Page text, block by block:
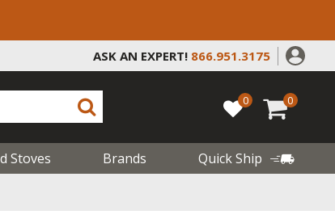
ASK AN EXPERT! 866.951.3175
0 0
Stoves Brands
Quick Ship